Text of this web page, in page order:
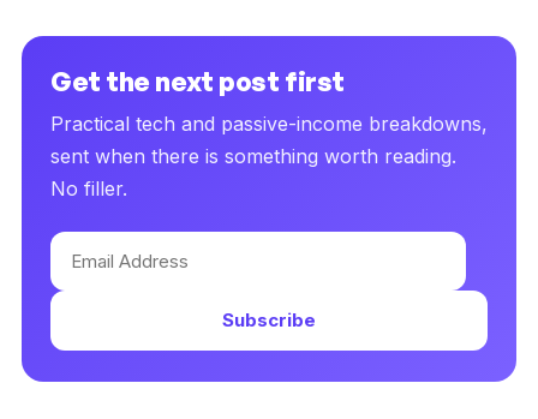
Get the next post first
Practical tech and passive-income breakdowns,
sent when there is something worth reading.
No filler.
Email
Address
Subscribe